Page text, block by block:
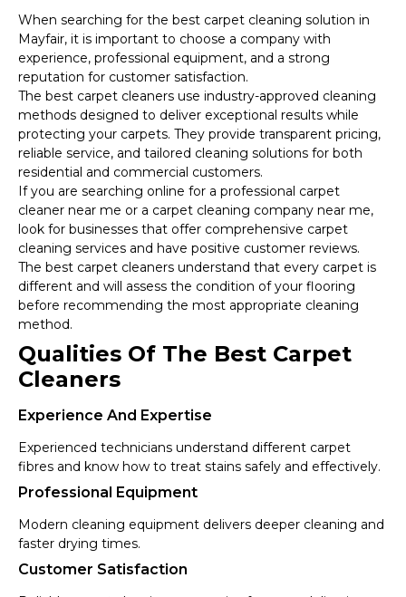
When searching for the best carpet cleaning solution in
Mayfair, it is important to choose a company with
experience, professional equipment, and a strong
reputation for customer satisfaction.
The best carpet cleaners use industry-approved cleaning
methods designed to deliver exceptional results while
protecting your carpets. They provide transparent pricing,
reliable service, and tailored cleaning solutions for both
residential and commercial customers.
If you are searching online for a professional carpet
cleaner near me or a carpet cleaning company near me,
look for businesses that offer comprehensive carpet
cleaning services and have positive customer reviews.
The best carpet cleaners understand that every carpet is
different and will assess the condition of your flooring
before recommending the most appropriate cleaning
method.
Qualities Of The Best Carpet
Cleaners
Experience And Expertise
Experienced technicians understand different carpet
fibres and know how to treat stains safely and effectively.
Professional Equipment
Modern cleaning equipment delivers deeper cleaning and
faster drying times.
Customer Satisfaction